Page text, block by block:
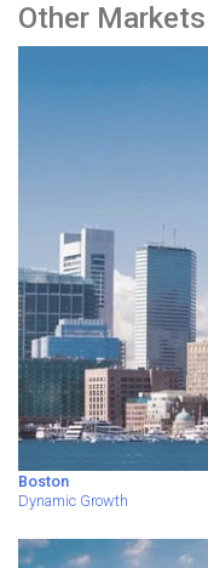
Other Markets
Boston
Dynamic Growth